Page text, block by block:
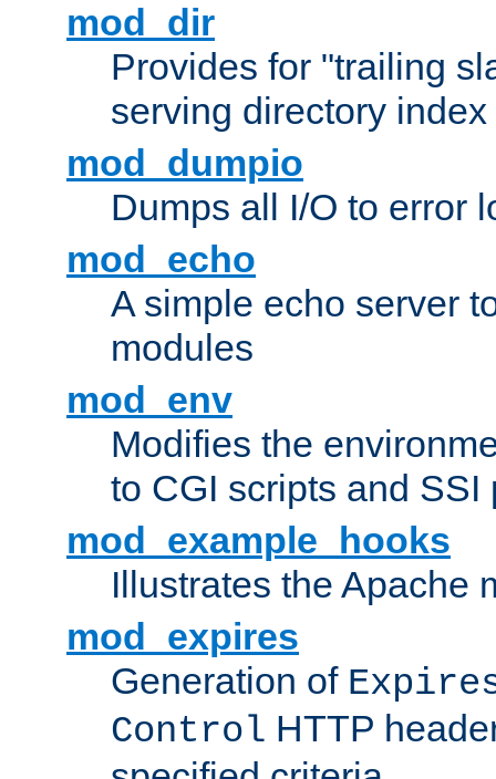
mod_dir
Provides for "trailing
serving directory
mod_dumpio
Dumps all I/O to error
mod_echo
A simple echo server
modules
mod_env
Modifies the
to CGI scripts and SSI
mod_example_hooks
Illustrates the Apache
mod_expires
Generation of
Control HTTP